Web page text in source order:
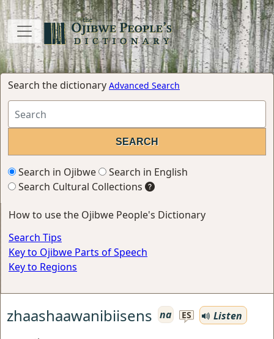
Search the dictionary Advanced Search
Search in Ojibwe
Search in English
Search Cultural Collections
How to use the Ojibwe People's Dictionary
Search Tips
Key to Ojibwe Parts of Speech
Key to Regions
zhaashaawanibiisens na ES
Listen